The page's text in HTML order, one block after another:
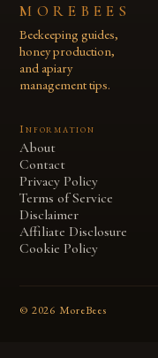
MOREBEES
Beekeeping guides,
honey production,
and apiary
management tips.
Information
About
Contact
Privacy Policy
Terms of Service
Disclaimer
Affiliate Disclosure
Cookie Policy
© 2026 MoreBees